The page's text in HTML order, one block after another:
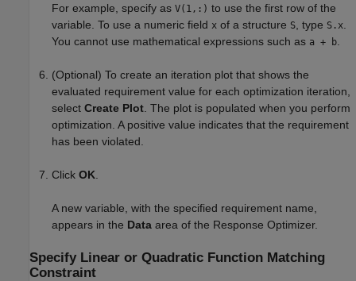
For example, specify as V(1,:) to use the first row of the
variable. To use a numeric field x of a structure S , type S.x
You cannot use mathematical expressions such as a + b
(Optional) To create an iteration plot that shows the
evaluated requirement value for each optimization iteration,
select Create Plot . The plot is populated when you perform
optimization. A positive value indicates that the requirement
has been violated.
Click OK
A new variable, with the specified requirement name,
appears in the Data area of the Response Optimizer.
Specify Linear or Quadratic Function Matching
Constraint